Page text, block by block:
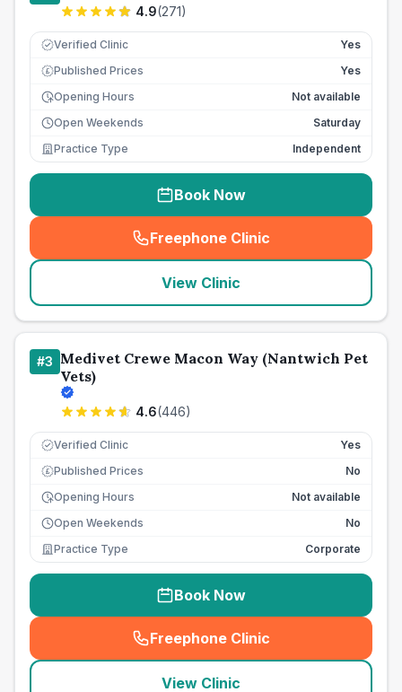
4.9(271)
Verified Clinic Yes
£ Published Prices
Yes
Opening Hours
Not available
Open Weekends
Saturday
Practice Type
Independent
Book Now
Freephone Clinic
(seo_lab_card_freephone
View Clinic
#3 Medivet Crewe Macon Way (Nantwich Pet
Vets)
4.6(446)
Verified Clinic Yes
£ Published Prices
No
Opening Hours
Not available
Open Weekends
No
Practice Type
Corporate
Book Now
Freephone Clinic
(seo_lab_card_freephone
View Clinic